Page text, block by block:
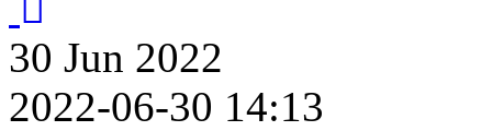
30 Jun 2022
2022-06-30 14:13